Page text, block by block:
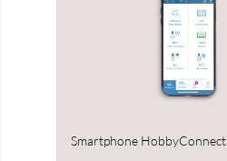
Smartphone HobbyConnect